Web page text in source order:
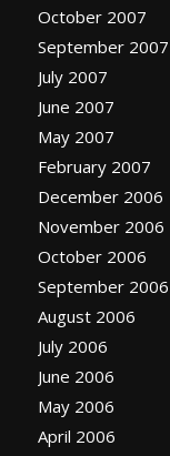
October 2007
September 2007
July 2007
June 2007
May 2007
February 2007
December 2006
November 2006
October 2006
September 2006
August 2006
July 2006
June 2006
May 2006
April 2006